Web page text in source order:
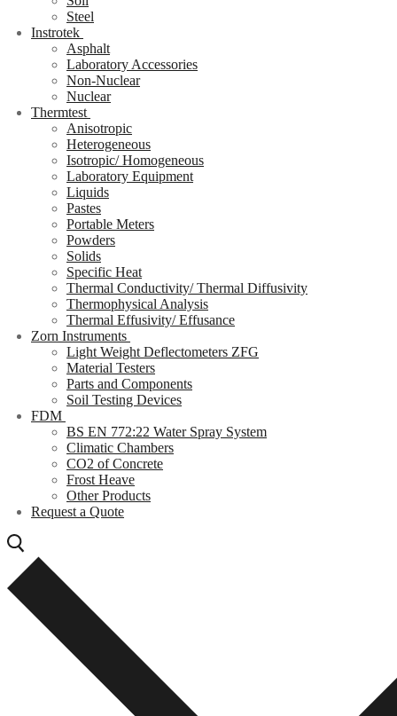
Steel
Instrotek
Asphalt
Laboratory Accessories
Non-Nuclear
Nuclear
Thermtest
Anisotropic
Heterogeneous
Isotropic/ Homogeneous
Laboratory Equipment
Liquids
Pastes
Portable Meters
Powders
Solids
Specific Heat
Thermal Conductivity/ Thermal Diffusivity
Thermophysical Analysis
Thermal Effusivity/ Effusance
Zorn Instruments
Light Weight Deflectometers ZFG
Material Testers
Parts and Components
Soil Testing Devices
FDM
BS EN 772:22 Water Spray System
Climatic Chambers
CO2 of Concrete
Frost Heave
Other Products
Request a Quote